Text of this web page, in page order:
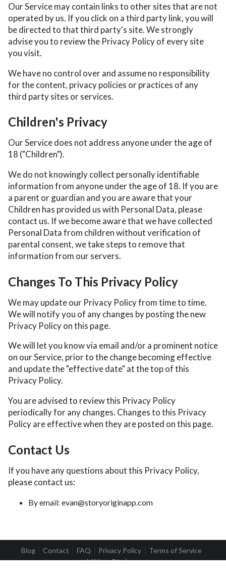
Our Service may contain links to other sites that are not
operated by us. If you click on a third party link, you will
be directed to that third party's site. We strongly
advise you to review the Privacy Policy of every site
you visit.
We have no control over and assume no responsibility
for the content, privacy policies or practices of any
third party sites or services.
Children's Privacy
Our Service does not address anyone under the age of
18 ("Children").
We do not knowingly collect personally identifiable
information from anyone under the age of 18. If you are
a parent or guardian and you are aware that your
Children has provided us with Personal Data, please
contact us. If we become aware that we have collected
Personal Data from children without verification of
parental consent, we take steps to remove that
information from our servers.
Changes To This Privacy Policy
We may update our Privacy Policy from time to time.
We will notify you of any changes by posting the new
Privacy Policy on this page.
We will let you know via email and/or a prominent notice
on our Service, prior to the change becoming effective
and update the "effective date" at the top of this
Privacy Policy.
You are advised to review this Privacy Policy
periodically for any changes. Changes to this Privacy
Policy are effective when they are posted on this page.
Contact Us
If you have any questions about this Privacy Policy,
please contact us:
By email: evan@storyoriginapp.com
Blog Contact FAQ Privacy Policy
Terms of Service
Affiliate Disclosure